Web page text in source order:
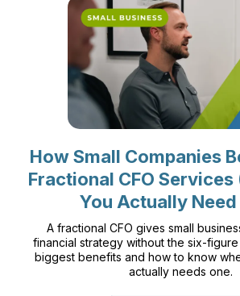
How Small Companies
Fractional CFO Services
You Actually Need
A fractional CFO gives small
financial strategy without the six-figure
biggest benefits and how to know
actually needs one.